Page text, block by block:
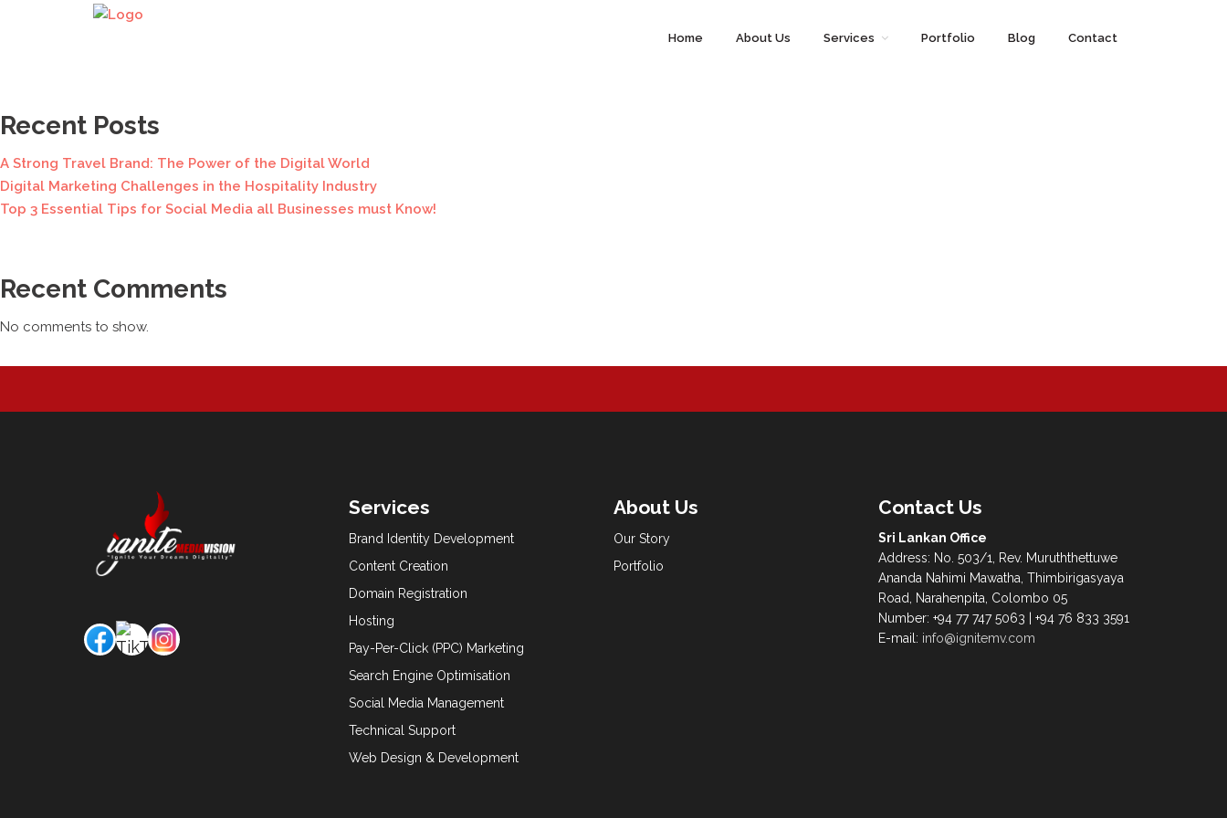
Home About Us Services Portfolio Blog Contact
Recent Posts
A Strong Travel Brand: The Power of the Digital World
Digital Marketing Challenges in the Hospitality Industry
Top 3 Essential Tips for Social Media all Businesses must Know!
Recent Comments
No comments to show.
Services
Brand Identity Development
Content Creation
Domain Registration
Hosting
Pay-Per-Click (PPC) Marketing
Search Engine Optimisation
Social Media Management
Technical Support
Web Design & Development
About Us
Our Story
Portfolio
Contact Us
Sri Lankan Office
Address: No. 503/1, Rev. Muruththettuwe
Ananda Nahimi Mawatha, Thimbirigasyaya
Road, Narahenpita, Colombo 05
Number: +94 77 747 5063 | +94 76 833 3591
E-mail: info@ignitemv.com